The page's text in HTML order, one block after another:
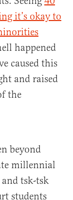
it’s okay to
happened
caused this
and raised
the
beyond
millennial
and tsk-tsk
students